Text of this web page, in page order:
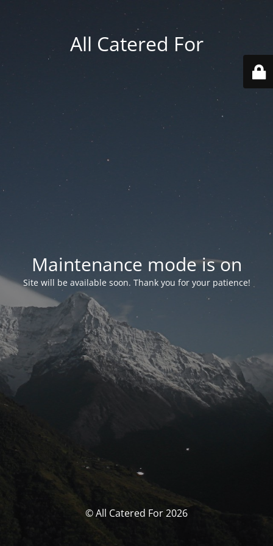
All Catered For
Maintenance mode is on
Site will be available soon. Thank you for your patience!
© All Catered For 2026